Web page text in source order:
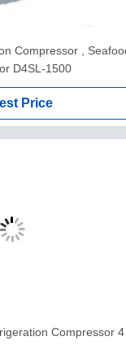
Compressor ,
D4SL-1500
Price
Refrigeration